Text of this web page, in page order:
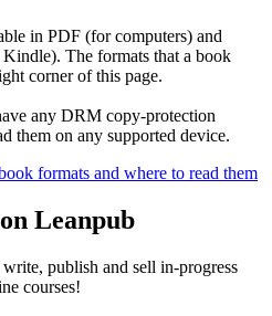
in PDF (for computers) and
The formats that a book
corner of this page.
any DRM copy-protection
them on any supported device.
formats and where to read them
Leanpub
publish and sell in-progress
courses!